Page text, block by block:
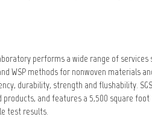
performs a wide range of
WSP methods for nonwoven materials
durability, strength and flushability.
products, and features a 5,500 square
test results.